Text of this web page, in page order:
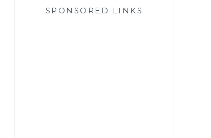
SPONSORED LINKS